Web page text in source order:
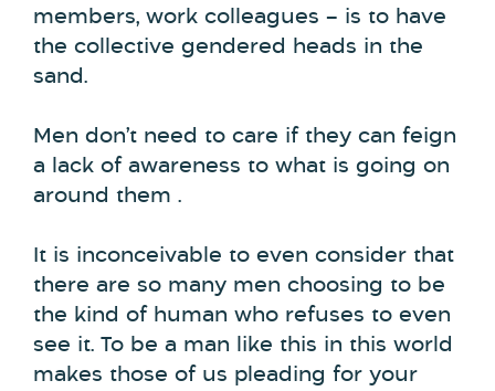
members, work colleagues – is to have
the collective gendered heads in the
sand.
Men don’t need to care if they can feign
a lack of awareness to what is going on
around them .
It is inconceivable to even consider that
there are so many men choosing to be
the kind of human who refuses to even
see it. To be a man like this in this world
makes those of us pleading for your